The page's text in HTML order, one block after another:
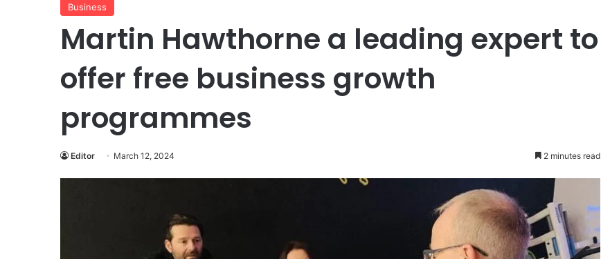
Business
Martin Hawthorne a leading expert to
offer free business growth
programmes
Editor March 12, 2024 2 minutes read